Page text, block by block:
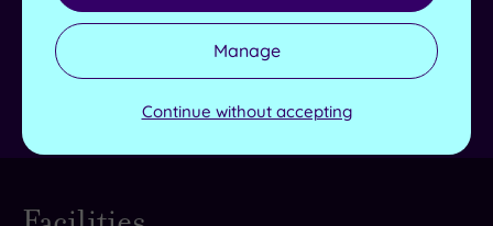
Additional
Information
Children’s swim times - 3.30pm-
5pm
Manage
Continue without accepting